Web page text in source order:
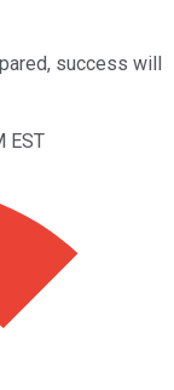
success will
EST